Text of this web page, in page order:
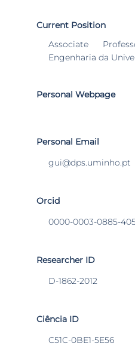
Current Position
Associate
Engenharia da
Personal Webpage
Personal Email
gui@dps.uminho.pt
Orcid
0000-0003-0885-
Researcher ID
D-1862-2012
Ciência ID
C51C-0BE1-5E56